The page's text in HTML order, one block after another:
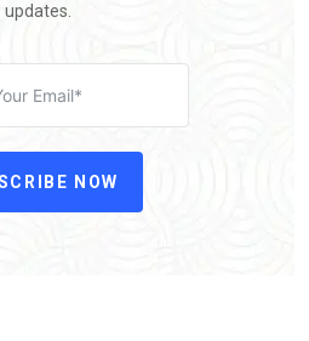
updates.
NOW